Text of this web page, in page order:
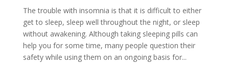
The trouble with insomnia is that it is difficult to either
get to sleep, sleep well throughout the night, or sleep
without awakening. Although taking sleeping pills can
help you for some time, many people question their
safety while using them on an ongoing basis for...